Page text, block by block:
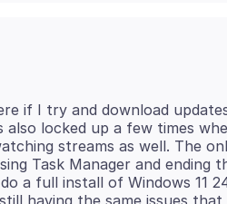
if I try and download
locked up a few times
streams as well. The
Task Manager and ending
a full install of Windows 11